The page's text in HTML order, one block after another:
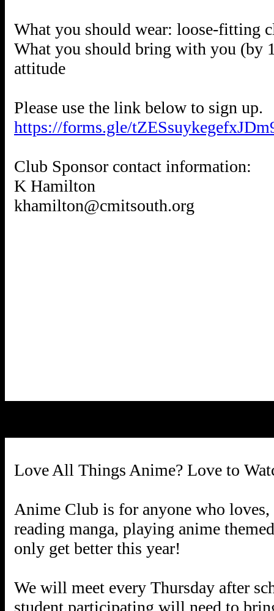
What you should wear: loose-fitting
What you should bring with you (by
attitude
https://forms.gle/
Club Sponsor contact information:
K Hamilton
khamilton@cmitsouth.org
Love All Things Anime? Love to
Anime Club is for anyone who
reading manga, playing anime
only get better this year!
We will meet every Thursday after
student participating will need to